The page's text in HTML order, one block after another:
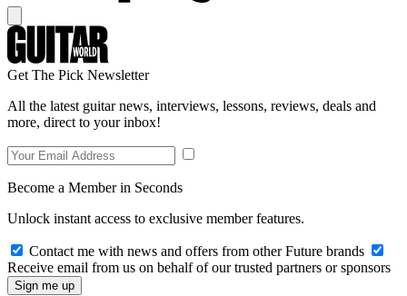
Get The Pick Newsletter
All the latest guitar news, interviews, lessons, reviews, deals and
more, direct to your inbox!
Become a Member in Seconds
Unlock instant access to exclusive member features.
Contact me with news and offers from other Future brands
Receive email from us on behalf of our trusted partners or sponsors